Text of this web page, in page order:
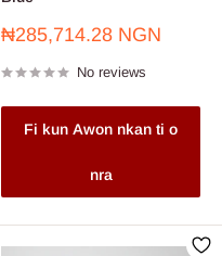
Sale
₦285,714.28 NGN
No reviews
Fi kun Awon nkan ti o
nra